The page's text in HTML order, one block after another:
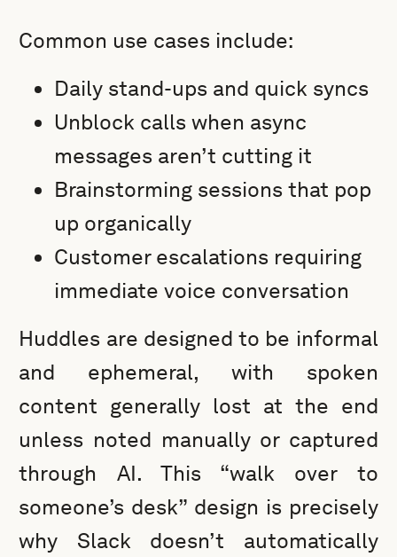
Common use cases include:
Daily stand-ups and quick syncs
Unblock calls when async
messages aren’t cutting it
Brainstorming sessions that pop
up organically
Customer escalations requiring
immediate voice conversation
Huddles are designed to be informal
and ephemeral, with spoken
content generally lost at the end
unless noted manually or captured
through AI. This “walk over to
someone’s desk” design is precisely
why Slack doesn’t automatically